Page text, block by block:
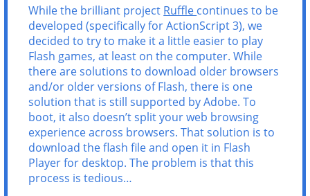
While the brilliant project Ruffle continues to be
developed (specifically for ActionScript 3), we
decided to try to make it a little easier to play
Flash games, at least on the computer. While
there are solutions to download older browsers
and/or older versions of Flash, there is one
solution that is still supported by Adobe. To
boot, it also doesn’t split your web browsing
experience across browsers. That solution is to
download the flash file and open it in Flash
Player for desktop. The problem is that this
process is tedious…